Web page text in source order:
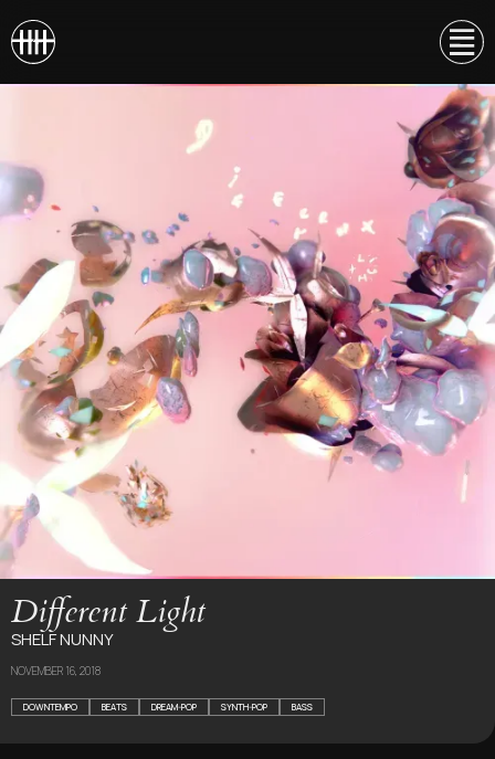
Different Light
SHELF NUNNY
NOVEMBER 16, 2018
DOWNTEMPO BEATS DREAM-POP SYNTH-POP BASS